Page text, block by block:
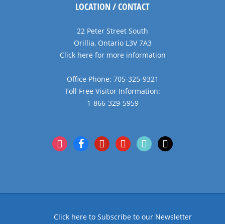
LOCATION / CONTACT
22 Peter Street South
Orillia, Ontario L3V 7A3
Click here for more information
Office Phone: 705-325-9321
Toll Free Visitor Information:
1-866-329-5959
instagramfacebookpinterestyoutubetiktok x
Click here to Subscribe to our Newsletter